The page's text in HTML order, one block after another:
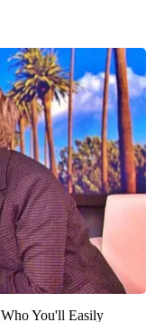
You'll Easily